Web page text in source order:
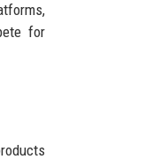
for